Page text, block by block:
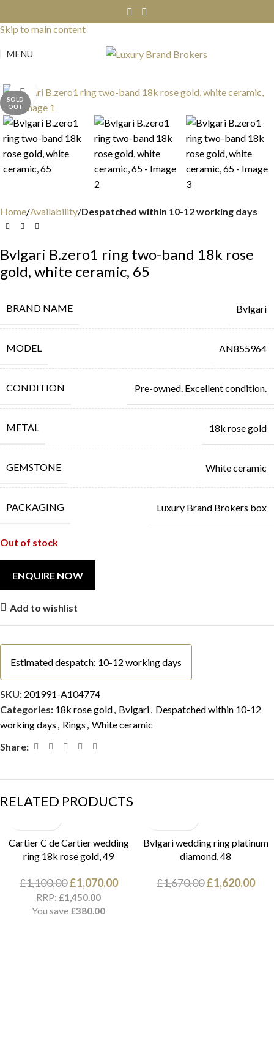
Skip to main content
MENU
SOLD
OUT
Click to enlarge
Home Availability Despatched within 10-12 working days
Bvlgari B.zero1 ring two-band 18k rose
gold, white ceramic, 65
BRAND NAME Bvlgari
MODEL AN855964
CONDITION Pre-owned. Excellent condition.
METAL 18k rose gold
GEMSTONE White ceramic
PACKAGING Luxury Brand Brokers box
Out of stock
Add to wishlist
Estimated despatch: 10-12 working days
SKU: 201991-A104774
Categories: 18k rose gold, Bvlgari, Despatched within 10-12
working days , Rings , White ceramic
Share:
RELATED PRODUCTS
Cartier C de Cartier wedding
ring 18k rose gold, 49
£1,100.00 £1,070.00
RRP: £1,450.00
You save £380.00
Bvlgari wedding ring platinum
diamond, 48
£1,670.00 £1,620.00